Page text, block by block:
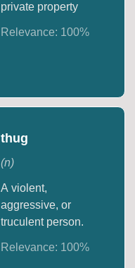
private property
Relevance: 100%
thug
(n)
A violent,
aggressive, or
truculent person.
Relevance: 100%